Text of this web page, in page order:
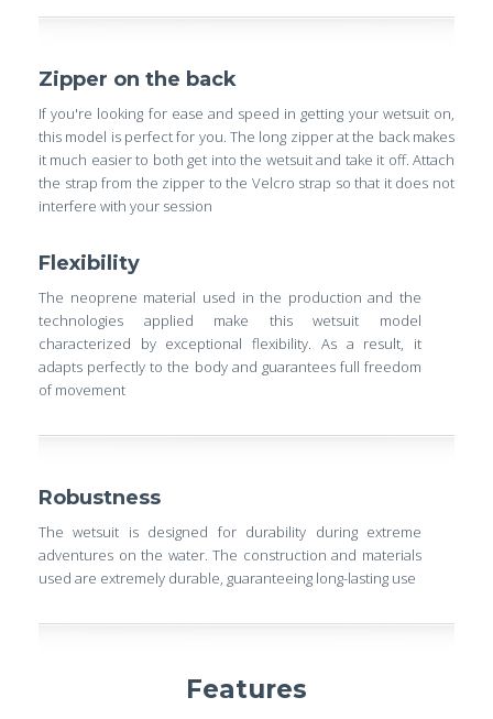
Zipper on the back
If you're looking for ease and speed in getting your wetsuit on,
this model is perfect for you. The long zipper at the back makes
it much easier to both get into the wetsuit and take it off. Attach
the strap from the zipper to the Velcro strap so that it does not
interfere with your session
Flexibility
The neoprene material used in the production and the
technologies applied make this wetsuit model
characterized by exceptional flexibility. As a result, it
adapts perfectly to the body and guarantees full freedom
of movement
Robustness
The wetsuit is designed for durability during extreme
adventures on the water. The construction and materials
used are extremely durable, guaranteeing long-lasting use
Features